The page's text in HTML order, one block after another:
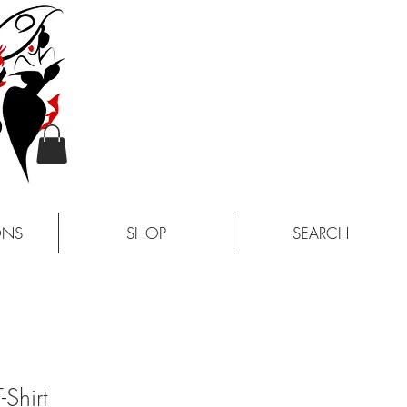
SHOP SEARCH